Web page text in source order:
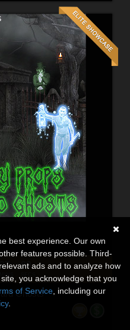
37
MINS
: 07
Ghosts
best experience. Our own
features possible. Third-
ads and to analyze how
you acknowledge that you
of Service , including our
.